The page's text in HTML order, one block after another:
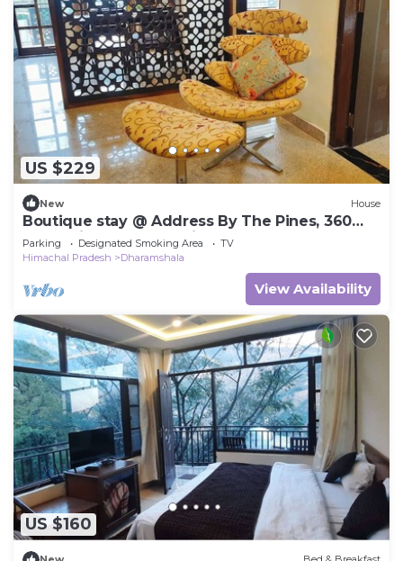
US $229
New House
Boutique stay @ Address By The Pines, 360
valley view Rooftop, with Breakfast
Parking Designated Smoking Area
TV
Himachal Pradesh
Dharamshala
View Availability
US $160